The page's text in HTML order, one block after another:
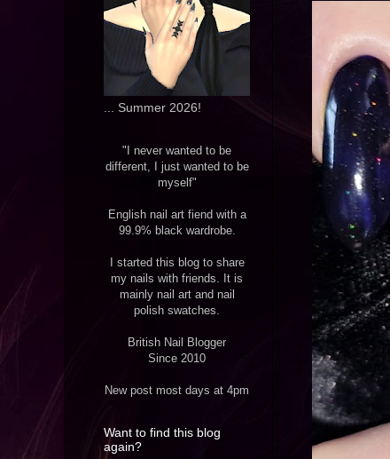
... Summer 2026!
"I never wanted to be
different, I just wanted to be
myself"
English nail art fiend with a
99.9% black wardrobe.
I started this blog to share
my nails with friends. It is
mainly nail art and nail
polish swatches.
British Nail Blogger
Since 2010
New post most days at 4pm
Want to find this blog
again?